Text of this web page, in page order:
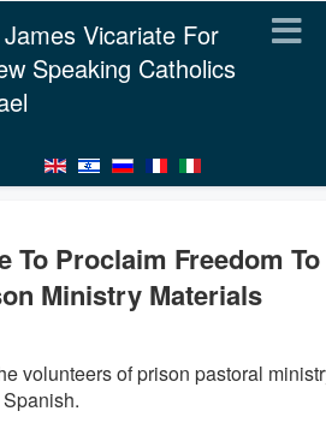
Vicariate For
Speaking Catholics
To Proclaim Freedom
Ministry Materials
volunteers of prison pastoral